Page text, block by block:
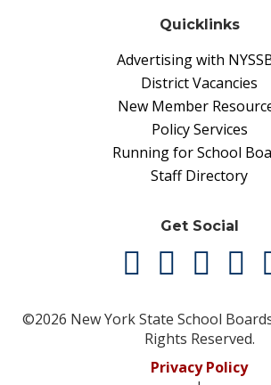
Quicklinks
Advertising with
District Vacancies
New Member
Policy Services
Running for School
Staff Directory
Get Social
©2026 New York State School
Rights Reserved.
Privacy Policy